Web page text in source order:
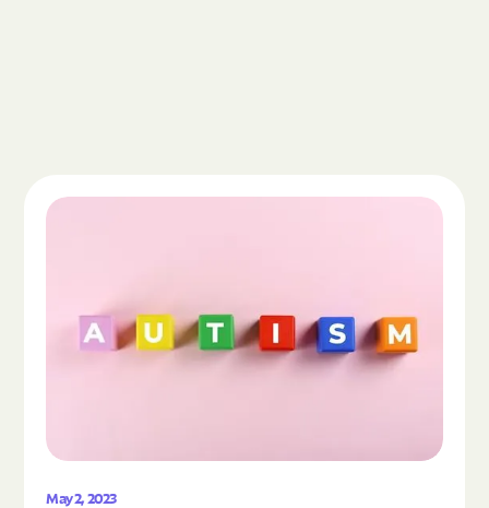
May 2, 2023
Read the article "What Is Autism Spectrum